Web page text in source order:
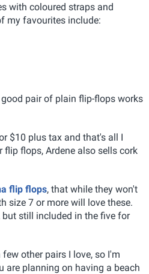
with coloured straps and
my favourites include:
good pair of plain flip-flops works
$10 plus tax and that's all I
flip flops, Ardene also sells cork
flip flops, that while they won't
size 7 or more will love these.
but still included in the five for
other pairs I love, so I'm
are planning on having a beach